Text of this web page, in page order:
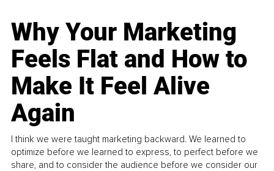
Why Your Marketing
Feels Flat and How to
Make It Feel Alive
Again
I think we were taught marketing backward. We learned to
optimize before we learned to express, to perfect before we
share, and to consider the audience before we consider our